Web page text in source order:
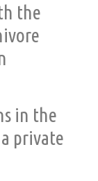
the
in the
private